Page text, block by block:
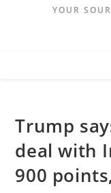
YOUR
Trump
deal with
900